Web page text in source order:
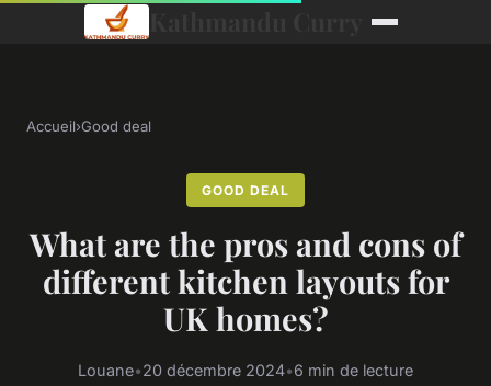
Accueil›Good deal
GOOD DEAL
What are the pros and cons of
different kitchen layouts for
UK homes?
Louane•20 décembre 2024•6 min de lecture